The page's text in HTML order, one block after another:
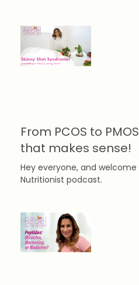
From PCOS to
that makes sense!
Hey everyone, and
Nutritionist podcast.